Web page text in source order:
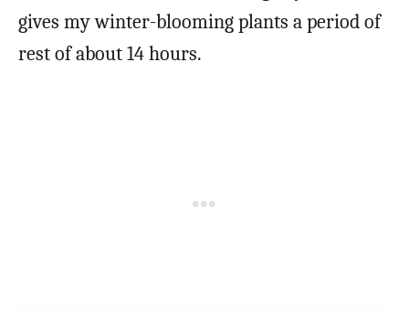
gives my winter-blooming plants a period of
rest of about 14 hours.